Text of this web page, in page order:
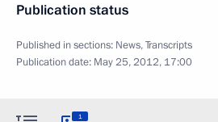
Publication status
Published in sections: News,Transcripts
Publication date: May 25, 2012, 17:00
1